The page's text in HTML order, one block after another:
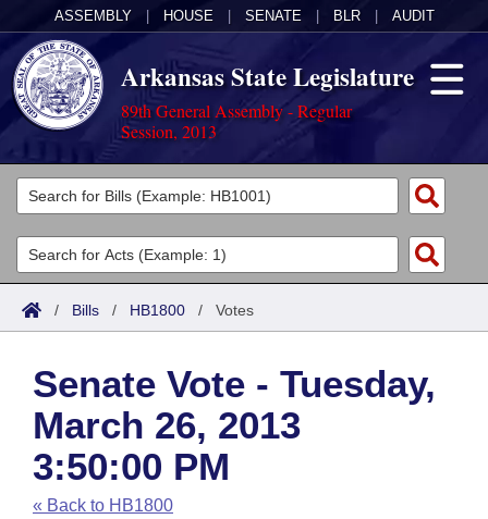
ASSEMBLY HOUSE SENATE BLR AUDIT
Arkansas State Legislature
89th General Assembly - Regular
Session, 2013
Legislators
List All
Search
Committees
Joint
House
Task Force
Bills in House Committees
Acts
Search by Range
Advanced Search
Code Sections Amended
Bills
Search by Range
Advanced Search
Recent Activities
Calendars
Meetings and Events
Arkansas Law
Arkansas Code and Constitution of 1874
Budget
/ Bills / HB1800 / Votes
Senate Vote - Tuesday,
March 26, 2013
3:50:00 PM
« Back to HB1800